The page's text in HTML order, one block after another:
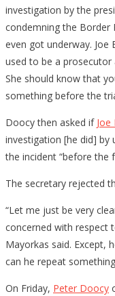
investigation by the
condemning the Border
even got underway. Joe
used to be a
She should know that
something before the
Doocy then asked if Joe
investigation [he did] by
the incident “before the
The secretary rejected
“Let me just be very
concerned with respect
Mayorkas said. Except,
can he repeat
On Friday, Peter Doocy